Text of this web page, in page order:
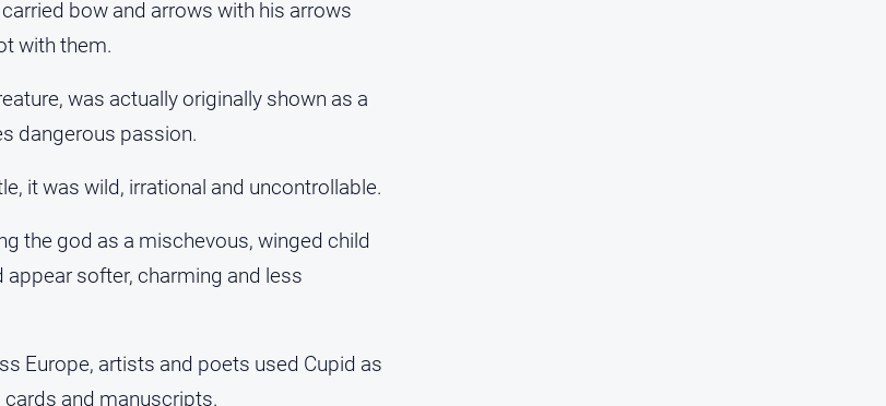
bow and arrows with his arrows
with them.
was actually originally shown as a
dangerous passion.
it was wild, irrational and uncontrollable.
the god as a mischevous, winged child
softer, charming and less
Europe, artists and poets used Cupid as
and manuscripts.